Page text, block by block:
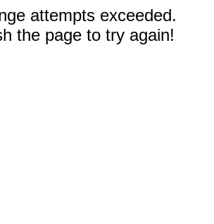
attempts exceeded.
the page to try again!